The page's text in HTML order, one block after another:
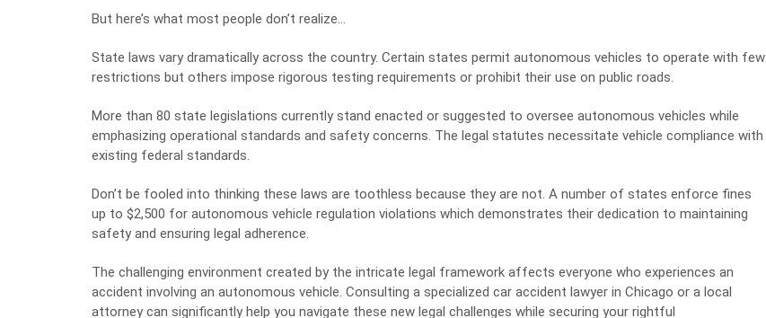
But here’s what most people don’t realize…
State laws vary dramatically across the country. Certain states permit autonomous vehicles to operate with few
restrictions but others impose rigorous testing requirements or prohibit their use on public roads.
More than 80 state legislations currently stand enacted or suggested to oversee autonomous vehicles while
emphasizing operational standards and safety concerns. The legal statutes necessitate vehicle compliance with
existing federal standards.
Don’t be fooled into thinking these laws are toothless because they are not. A number of states enforce fines
up to $2,500 for autonomous vehicle regulation violations which demonstrates their dedication to maintaining
safety and ensuring legal adherence.
The challenging environment created by the intricate legal framework affects everyone who experiences an
accident involving an autonomous vehicle. Consulting a specialized car accident lawyer in Chicago or a local
attorney can significantly help you navigate these new legal challenges while securing your rightful